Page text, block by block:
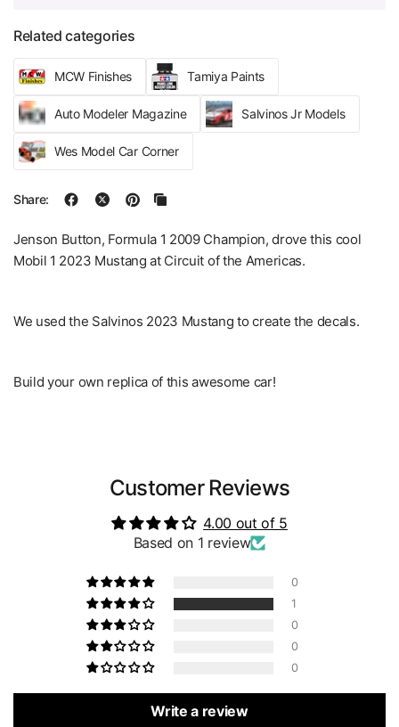
Related categories
MCW Finishes Tamiya Paints
Auto Modeler Magazine Salvinos Jr Models
Wes Model Car Corner
Share:
Jenson Button, Formula 1 2009 Champion, drove this cool
Mobil 1 2023 Mustang at Circuit of the Americas.
We used the Salvinos 2023 Mustang to create the decals.
Build your own replica of this awesome car!
Customer Reviews
4.00 out of 5
Based on 1 review
0
1
0
0
0
Write a review